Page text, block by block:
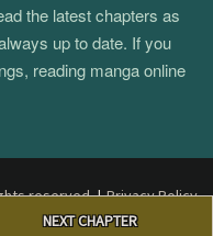
NEXT CHAPTER
the latest chapters as
up to date. If you
reading manga online
reserved.|Privacy Policy
DMCA